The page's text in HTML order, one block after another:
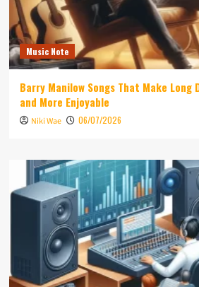
Music Note
Barry Manilow Songs That Make Long
and More Enjoyable
Niki Wae 06/07/2026